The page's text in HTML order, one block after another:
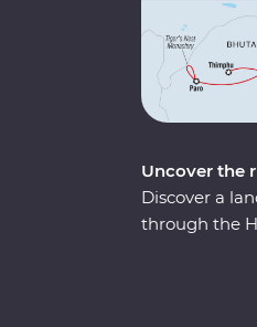
Uncover the
Discover a
through the